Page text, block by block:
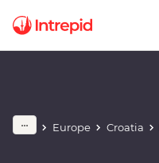
Europe Croatia
Play full video